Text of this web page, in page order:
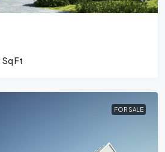
Sq Ft
FOR SALE